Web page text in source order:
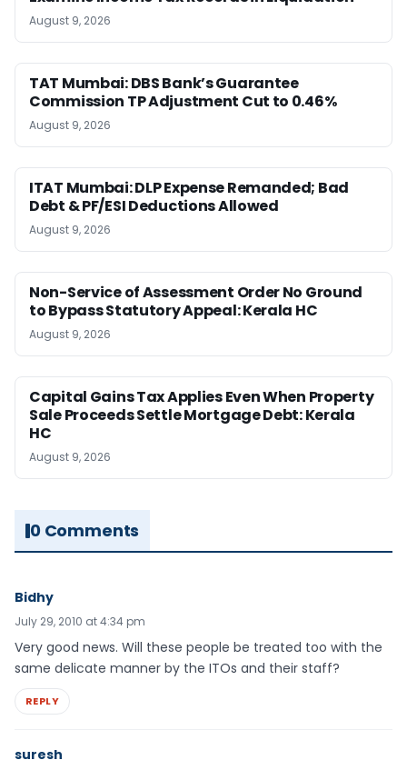
August 9, 2026
TAT Mumbai: DBS Bank’s Guarantee
Commission TP Adjustment Cut to 0.46%
August 9, 2026
ITAT Mumbai: DLP Expense Remanded; Bad
Debt & PF/ESI Deductions Allowed
August 9, 2026
Non-Service of Assessment Order No Ground
to Bypass Statutory Appeal: Kerala HC
August 9, 2026
Capital Gains Tax Applies Even When Property
Sale Proceeds Settle Mortgage Debt: Kerala
HC
August 9, 2026
0 Comments
Bidhy
July 29, 2010 at 4:34 pm
Very good news. Will these people be treated too with the
same delicate manner by the ITOs and their staff?
REPLY
suresh